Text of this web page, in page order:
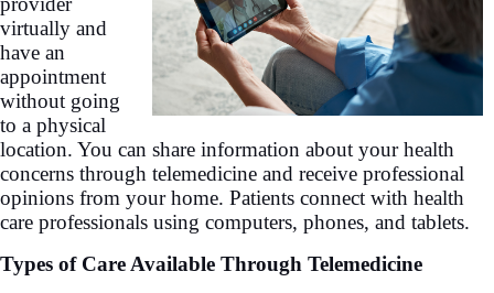
virtually and
have an
appointment
without going
to a physical
location. You can share information about your health
concerns through telemedicine and receive professional
opinions from your home. Patients connect with health
care professionals using computers, phones, and tablets.
Types of Care Available Through Telemedicine